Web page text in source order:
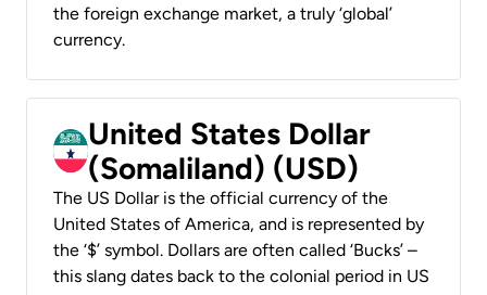
the foreign exchange market, a truly ‘global’
currency.
United States Dollar
(Somaliland) (USD)
The US Dollar is the official currency of the
United States of America, and is represented by
the ‘$’ symbol. Dollars are often called ‘Bucks’ –
this slang dates back to the colonial period in US